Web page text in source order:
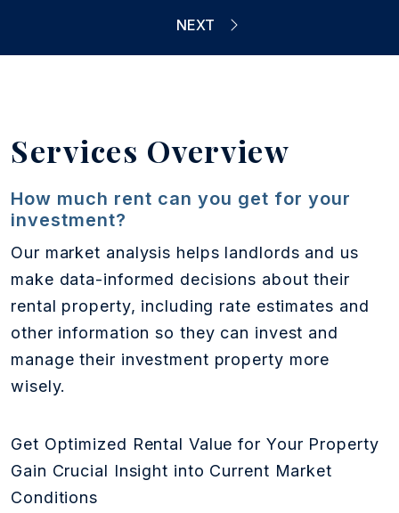
Services Overview
How much rent can you get for your
investment?
Our market analysis helps landlords and us
make data-informed decisions about their
rental property, including rate estimates and
other information so they can invest and
manage their investment property more
wisely.
Get Optimized Rental Value for Your Property
Gain Crucial Insight into Current Market
Conditions